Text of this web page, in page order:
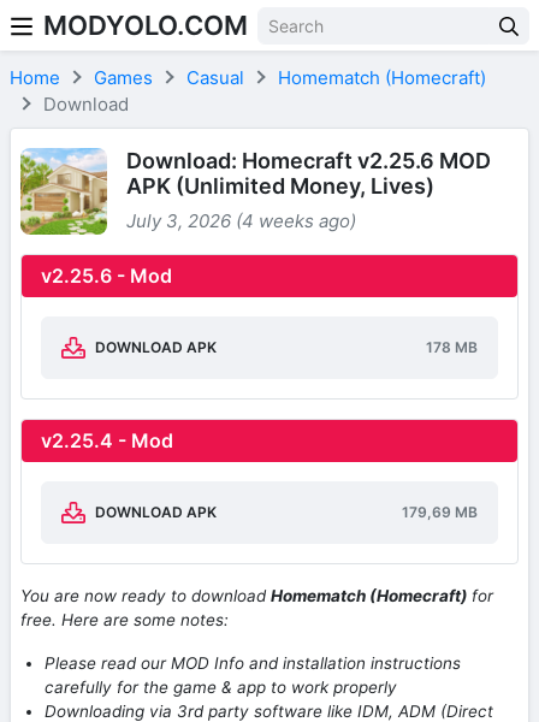
Skip to content
MODYOLO.COM
Home Games Casual
Homematch (Homecraft)
Download
Download: Homecraft v2.25.6 MOD
APK (Unlimited Money, Lives)
July 3, 2026 (4 weeks ago)
v2.25.6 - Mod
DOWNLOAD APK 178 MB
v2.25.4 - Mod
DOWNLOAD APK 179,69 MB
You are now ready to downloadHomematch (Homecraft) for
free. Here are some notes:
Please read our MOD Info and installation instructions
carefully for the game & app to work properly
Downloading via 3rd party software like IDM, ADM (Direct